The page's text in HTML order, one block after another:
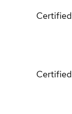
Certified
Certified